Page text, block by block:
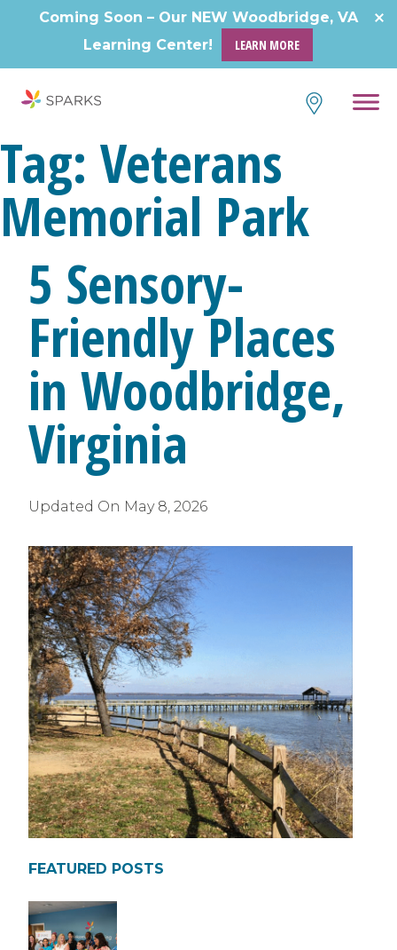
Coming Soon – Our NEW Woodbridge, VA
Learning Center!
LEARN MORE
Tag: Veterans
Memorial Park
5 Sensory-
Friendly Places
in Woodbridge,
Virginia
Updated On May 8, 2026
FEATURED POSTS